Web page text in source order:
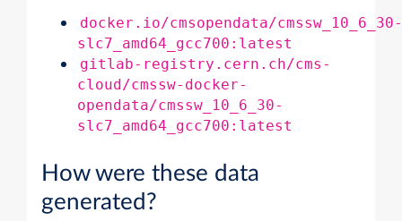
docker.io/cmsopendata/cmssw_10_6_30-
slc7_amd64_gcc700:latest
gitlab-registry.cern.ch/cms-
cloud/cmssw-docker-
opendata/cmssw_10_6_30-
slc7_amd64_gcc700:latest
How were these data
generated?